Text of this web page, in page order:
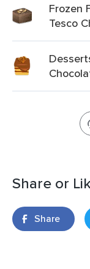
Frozen
Tesco
Share or
Share